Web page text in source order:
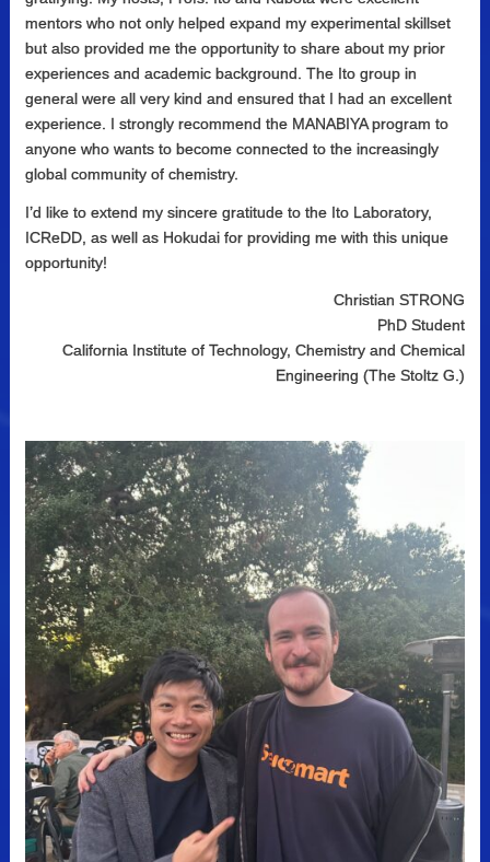
mentors who not only helped expand my experimental skillset
but also provided me the opportunity to share about my prior
experiences and academic background. The Ito group in
general were all very kind and ensured that I had an excellent
experience. I strongly recommend the MANABIYA program to
anyone who wants to become connected to the increasingly
global community of chemistry.
I’d like to extend my sincere gratitude to the Ito Laboratory,
ICReDD, as well as Hokudai for providing me with this unique
opportunity!
Christian STRONG
PhD Student
California Institute of Technology, Chemistry and Chemical
Engineering (The Stoltz G.)